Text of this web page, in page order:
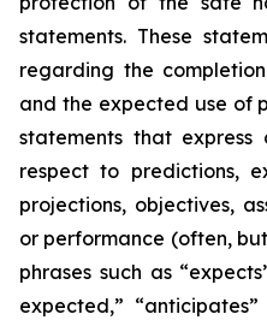
statements. These
regarding the
and the expected use of
statements that express
respect to predictions,
projections, objectives,
or performance (often,
phrases such as
expected,”